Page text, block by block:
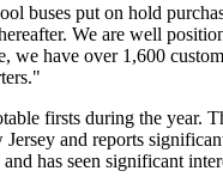
buses put on hold
We are well
we have over 1,600
firsts during the year.
and reports
has seen significant